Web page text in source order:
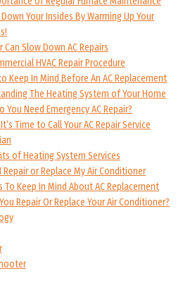
Your Insides By Warming Up Your
Can Slow Down AC Repairs
HVAC Repair Procedure
Keep In Mind Before An AC Replacement
The Heating System of Your Home
You Need Emergency AC Repair?
Time to Call Your AC Repair Service
of Heating System Services
Repair or Replace My Air Conditioner
To Keep In Mind About AC Replacement
Repair Or Replace Your Air Conditioner?